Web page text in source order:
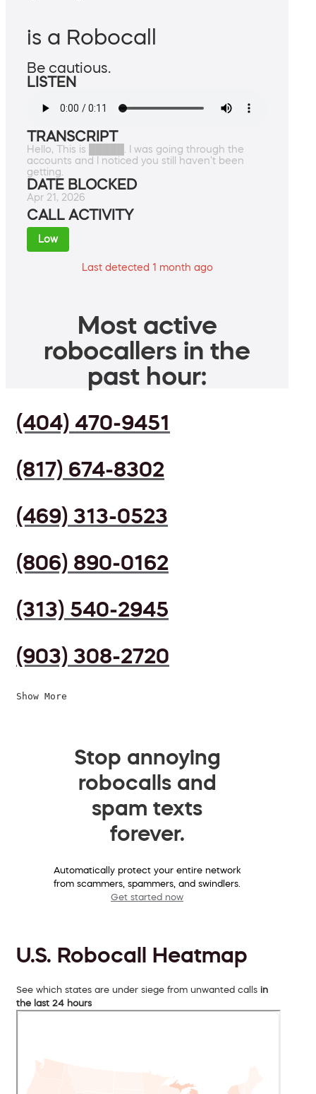
is a Robocall
Be cautious.
LISTEN
TRANSCRIPT
Hello, This is █████. I was going through the
accounts and I noticed you still haven't been
getting.
DATE BLOCKED
Apr 21, 2026
CALL ACTIVITY
Low
Last detected 1 month ago
Most active
robocallers in the
past hour:
(404) 470-9451
(817) 674-8302
(469) 313-0523
(806) 890-0162
(313) 540-2945
(903) 308-2720
Show More
Stop annoying
robocalls and
spam texts
forever.
Automatically protect your entire network
from scammers, spammers, and swindlers.
Get started now
U.S. Robocall Heatmap
See which states are under siege from unwanted calls in
the last 24 hours